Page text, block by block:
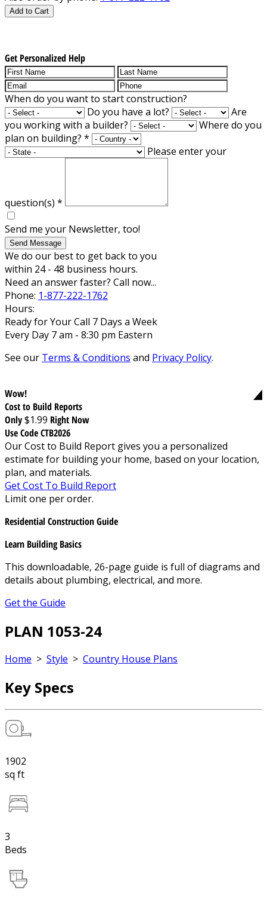
Add to Cart
Get Personalized Help
When do you want to start construction?
Do you have a lot?
Are
you working with a builder?
Where do you
plan on building? *
Please enter your
question(s) *
Send me your Newsletter, too!
Send Message
We do our best to get back to you
within 24 - 48 business hours.
Need an answer faster? Call now...
Phone: 1-877-222-1762
Hours:
Ready for Your Call 7 Days a Week
Every Day 7 am - 8:30 pm Eastern
See our Terms & Conditions and Privacy Policy.
Wow!
Cost to Build Reports
Only$1.99 Right Now
Use Code CTB2026
Our Cost to Build Report gives you a personalized
estimate for building your home, based on your location,
plan, and materials.
Get Cost To Build Report
Limit one per order.
Residential Construction Guide
Learn Building Basics
This downloadable, 26-page guide is full of diagrams and
details about plumbing, electrical, and more.
Get the Guide
PLAN 1053-24
Home > Style > Country House Plans
Key Specs
1902
sq ft
3
Beds